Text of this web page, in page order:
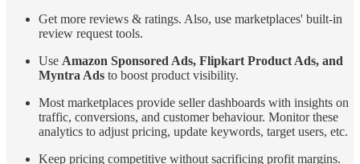
Get more reviews & ratings. Also, use marketplaces' built-in
review request tools.
Use Amazon Sponsored Ads, Flipkart Product Ads, and
Myntra Ads to boost product visibility.
Most marketplaces provide seller dashboards with insights on
traffic, conversions, and customer behaviour. Monitor these
analytics to adjust pricing, update keywords, target users, etc.
Keep pricing competitive without sacrificing profit margins.